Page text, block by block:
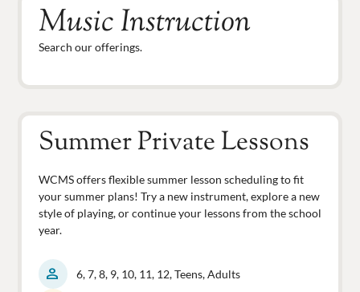
Music Instruction
Search our offerings.
Summer Private Lessons
WCMS offers flexible summer lesson scheduling to fit
your summer plans! Try a new instrument, explore a new
style of playing, or continue your lessons from the school
year.
person 6, 7, 8, 9, 10, 11, 12, Teens, Adults